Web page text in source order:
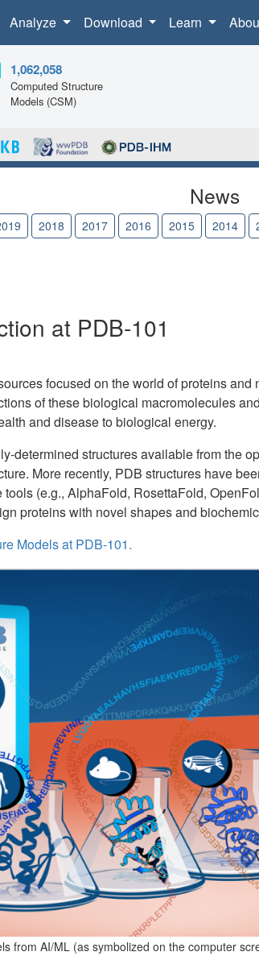
Analyze Download Learn
1,062,058
Computed Structure
Models (CSM)
News
2018 2017 2016 2015 2014
at PDB-101
focused on the world of proteins and
of these biological macromolecules
and disease to biological energy.
determined structures available from the
More recently, PDB structures have
(e.g., AlphaFold, RosettaFold,
proteins with novel shapes and
Models at PDB-101.
from AI/ML (as symbolized on the computer